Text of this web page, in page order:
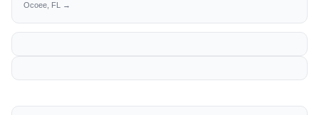
Ocoee, FL →